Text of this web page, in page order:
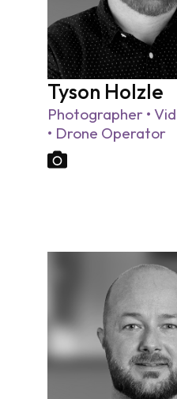
Tyson Holzle
Photographer •
• Drone Operator